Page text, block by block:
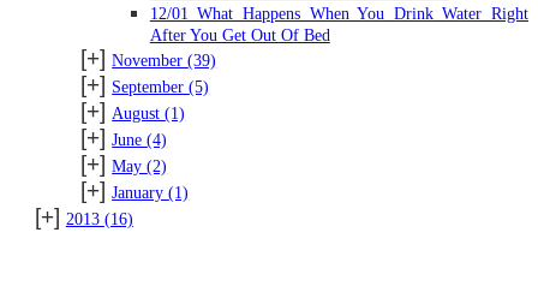
12/01 What Happens When You Drink Water Right
After You Get Out Of Bed
[+] November(39)
[+] September(5)
[+] August(1)
[+] June(4)
[+] May(2)
[+] January(1)
[+] 2013 (16)